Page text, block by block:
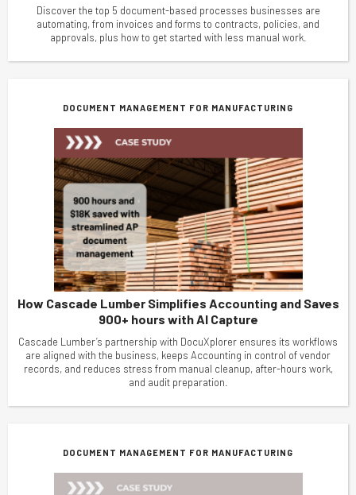
Discover the top 5 document-based processes businesses are
automating, from invoices and forms to contracts, policies, and
approvals, plus how to get started with less manual work.
DOCUMENT MANAGEMENT FOR MANUFACTURING
How Cascade Lumber Simplifies Accounting and Saves
900+ hours with AI Capture
Cascade Lumber’s partnership with DocuXplorer ensures its workflows
are aligned with the business, keeps Accounting in control of vendor
records, and reduces stress from manual cleanup, after-hours work,
and audit preparation.
DOCUMENT MANAGEMENT FOR MANUFACTURING